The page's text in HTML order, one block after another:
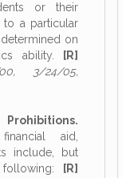
or their
a particular
on
ability.
[R]
3/24/05,
aid,
include, but
[R]